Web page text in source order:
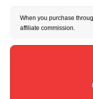
When you purchase
affiliate commission.